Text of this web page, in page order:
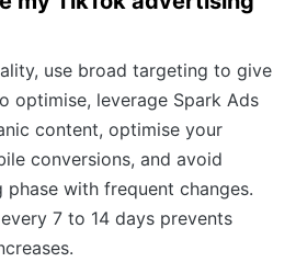
use broad targeting to give
optimise, leverage Spark Ads
content, optimise your
conversions, and avoid
with frequent changes.
7 to 14 days prevents